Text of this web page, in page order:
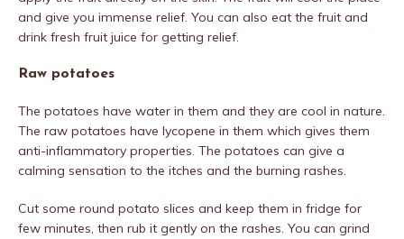
and give you immense relief. You can also eat the fruit and
drink fresh fruit juice for getting relief.
Raw potatoes
The potatoes have water in them and they are cool in nature.
The raw potatoes have lycopene in them which gives them
anti-inflammatory properties. The potatoes can give a
calming sensation to the itches and the burning rashes.
Cut some round potato slices and keep them in fridge for
few minutes, then rub it gently on the rashes. You can grind